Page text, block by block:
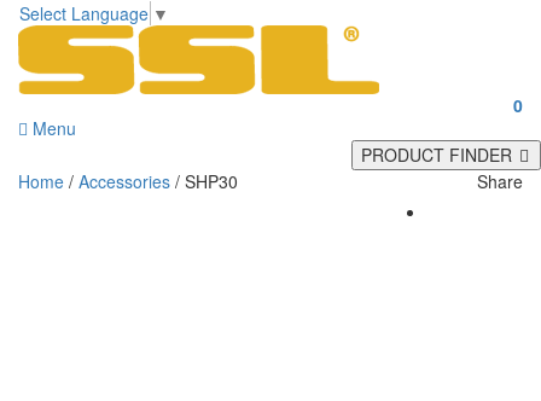
Select Language ▼
0
Menu
PRODUCT FINDER
Home / Accessories / SHP30 Share